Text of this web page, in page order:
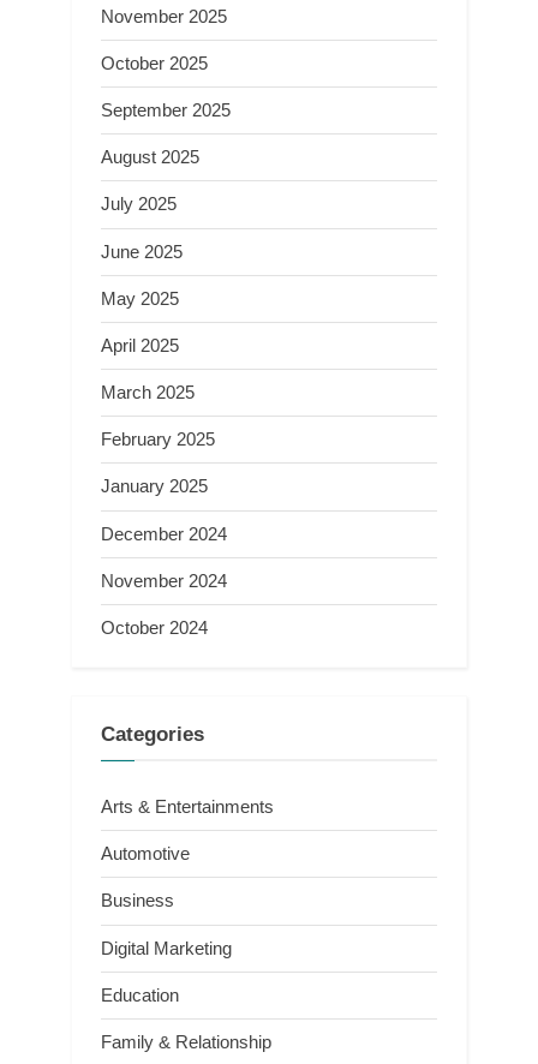
November 2025
October 2025
September 2025
August 2025
July 2025
June 2025
May 2025
April 2025
March 2025
February 2025
January 2025
December 2024
November 2024
October 2024
Categories
Arts & Entertainments
Automotive
Business
Digital Marketing
Education
Family & Relationship